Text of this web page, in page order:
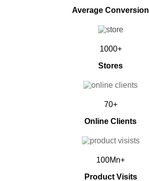
Average Conversion
1000+
Stores
70+
Online Clients
100Mn+
Product Visits